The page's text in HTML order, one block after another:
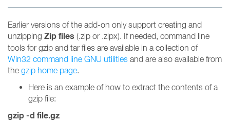
Earlier versions of the add-on only support creating and
unzipping Zip files (.zip or .zipx). If needed, command line
tools for gzip and tar files are available in a collection of
Win32 command line GNU utilities and are also available from
the gzip home page.
Here is an example of how to extract the contents of a
gzip file:
gzip -d file.gz